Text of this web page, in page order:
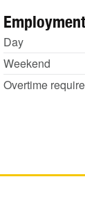
Day
Weekend
Overtime